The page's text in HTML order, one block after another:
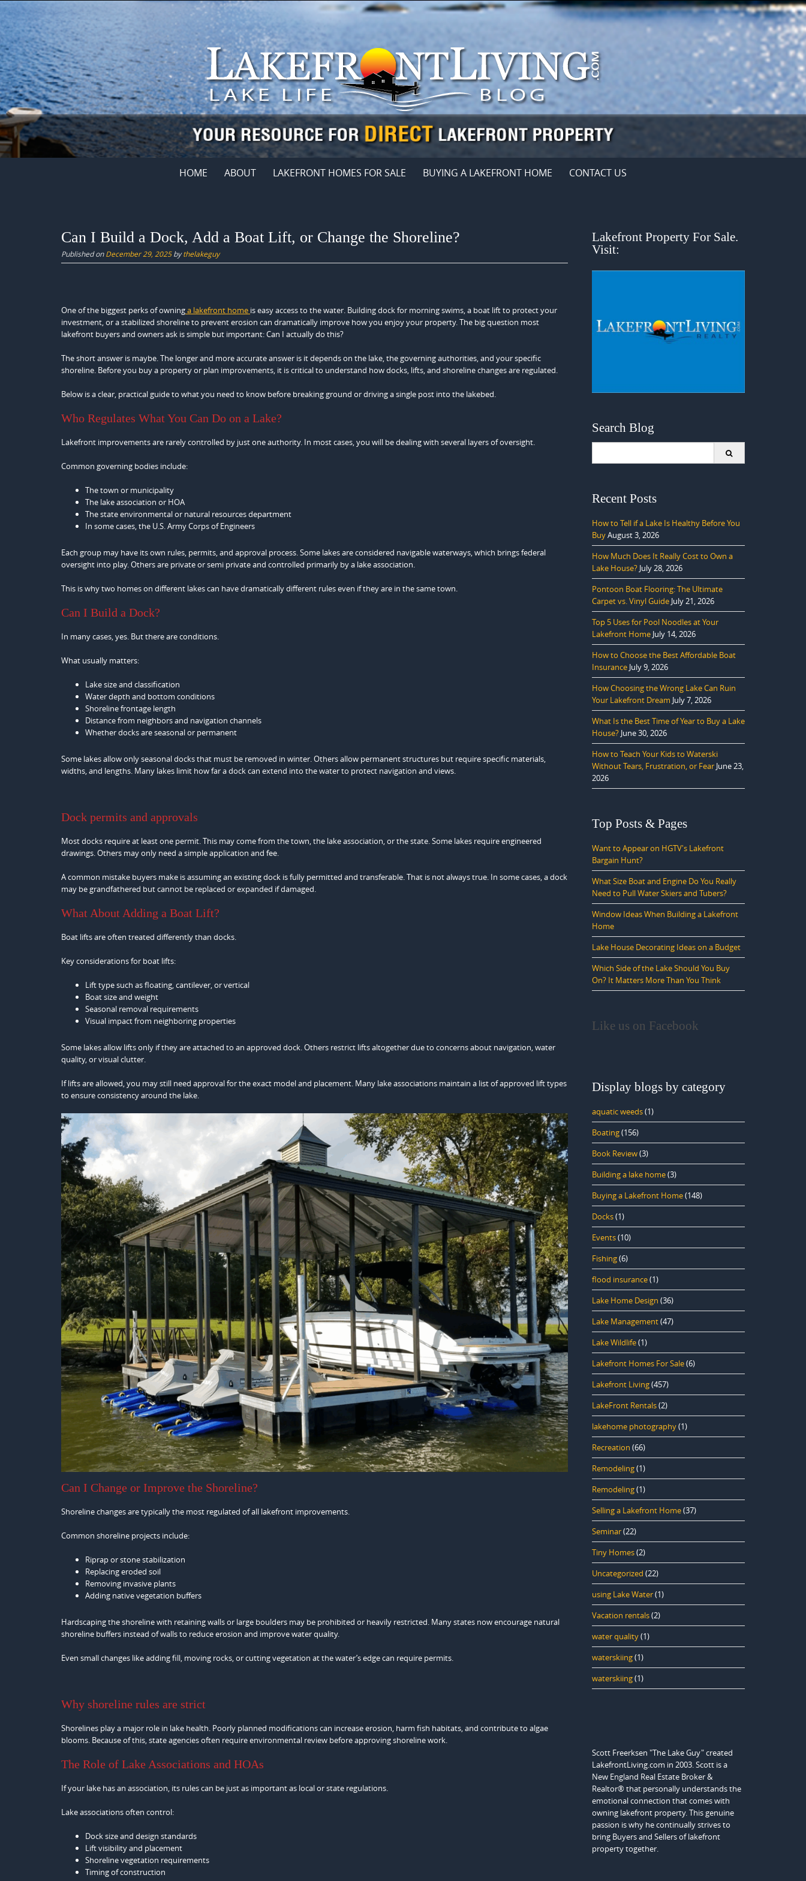
Skip
content
HOME ABOUT LAKEFRONT HOMES FOR SALE BUYING A LAKEFRONT HOME CONTACT US
Can I Build a Dock, Add a Boat Lift, or Change the Shoreline?
Published onDecember 29, 2025bythelakeguy
One of the biggest perks of owninga lakefront home is easy access to the water. Building dock for morning swims, a boat lift to protect your
investment, or a stabilized shoreline to prevent erosion can dramatically improve how you enjoy your property. The big question most
lakefront buyers and owners ask is simple but important: Can I actually do this?
The short answer is maybe. The longer and more accurate answer is it depends on the lake, the governing authorities, and your specific
shoreline. Before you buy a property or plan improvements, it is critical to understand how docks, lifts, and shoreline changes are regulated.
Below is a clear, practical guide to what you need to know before breaking ground or driving a single post into the lakebed.
Who Regulates What You Can Do on a Lake?
Lakefront improvements are rarely controlled by just one authority. In most cases, you will be dealing with several layers of oversight.
Common governing bodies include:
The town or municipality
The lake association or HOA
The state environmental or natural resources department
In some cases, the U.S. Army Corps of Engineers
Each group may have its own rules, permits, and approval process. Some lakes are considered navigable waterways, which brings federal
oversight into play. Others are private or semi private and controlled primarily by a lake association.
This is why two homes on different lakes can have dramatically different rules even if they are in the same town.
Can I Build a Dock?
In many cases, yes. But there are conditions.
What usually matters:
Lake size and classification
Water depth and bottom conditions
Shoreline frontage length
Distance from neighbors and navigation channels
Whether docks are seasonal or permanent
Some lakes allow only seasonal docks that must be removed in winter. Others allow permanent structures but require specific materials,
widths, and lengths. Many lakes limit how far a dock can extend into the water to protect navigation and views.
Dock permits and approvals
Most docks require at least one permit. This may come from the town, the lake association, or the state. Some lakes require engineered
drawings. Others may only need a simple application and fee.
A common mistake buyers make is assuming an existing dock is fully permitted and transferable. That is not always true. In some cases, a dock
may be grandfathered but cannot be replaced or expanded if damaged.
What About Adding a Boat Lift?
Boat lifts are often treated differently than docks.
Key considerations for boat lifts:
Lift type such as floating, cantilever, or vertical
Boat size and weight
Seasonal removal requirements
Visual impact from neighboring properties
Some lakes allow lifts only if they are attached to an approved dock. Others restrict lifts altogether due to concerns about navigation, water
quality, or visual clutter.
If lifts are allowed, you may still need approval for the exact model and placement. Many lake associations maintain a list of approved lift types
to ensure consistency around the lake.
Can I Change or Improve the Shoreline?
Shoreline changes are typically the most regulated of all lakefront improvements.
Common shoreline projects include:
Riprap or stone stabilization
Replacing eroded soil
Removing invasive plants
Adding native vegetation buffers
Hardscaping the shoreline with retaining walls or large boulders may be prohibited or heavily restricted. Many states now encourage natural
shoreline buffers instead of walls to reduce erosion and improve water quality.
Even small changes like adding fill, moving rocks, or cutting vegetation at the water’s edge can require permits.
Why shoreline rules are strict
Shorelines play a major role in lake health. Poorly planned modifications can increase erosion, harm fish habitats, and contribute to algae
blooms. Because of this, state agencies often require environmental review before approving shoreline work.
The Role of Lake Associations and HOAs
If your lake has an association, its rules can be just as important as local or state regulations.
Lake associations often control:
Dock size and design standards
Lift visibility and placement
Shoreline vegetation requirements
Timing of construction
Lakefront Property For Sale.
Visit:
Search Blog
Recent Posts
How to Tell if a Lake Is Healthy Before You
BuyAugust 3, 2026
How Much Does It Really Cost to Own a
Lake House? July 28, 2026
Pontoon Boat Flooring: The Ultimate
Carpet vs. Vinyl Guide July 21, 2026
Top 5 Uses for Pool Noodles at Your
Lakefront Home July 14, 2026
How to Choose the Best Affordable Boat
Insurance July 9, 2026
How Choosing the Wrong Lake Can Ruin
Your Lakefront Dream July 7, 2026
What Is the Best Time of Year to Buy a Lake
House? June 30, 2026
How to Teach Your Kids to Waterski
Without Tears, Frustration, or Fear June 23,
2026
Top Posts & Pages
Want to Appear on HGTV's Lakefront
Bargain Hunt?
What Size Boat and Engine Do You Really
Need to Pull Water Skiers and Tubers?
Window Ideas When Building a Lakefront
Home
Lake House Decorating Ideas on a Budget
Which Side of the Lake Should You Buy
On? It Matters More Than You Think
Like us on Facebook
Display blogs by category
aquatic weeds(1)
Boating(156)
Book Review(3)
Building a lake home(3)
Buying a Lakefront Home(148)
Docks(1)
Events(10)
Fishing(6)
flood insurance(1)
Lake Home Design (36)
Lake Management(47)
Lake Wildlife(1)
Lakefront Homes For Sale(6)
Lakefront Living(457)
LakeFront Rentals(2)
lakehome photography(1)
Recreation (66)
Remodeling(1)
Remodeling(1)
Selling a Lakefront Home(37)
Seminar(22)
Tiny Homes(2)
Uncategorized (22)
using Lake Water(1)
Vacation rentals(2)
water quality(1)
waterskiing(1)
waterskiing(1)
Scott Freerksen "The Lake Guy" created
LakefrontLiving.com in 2003. Scott is a
New England Real Estate Broker &
Realtor® that personally understands the
emotional connection that comes with
owning lakefront property. This genuine
passion is why he continually strives to
bring Buyers and Sellers of lakefront
property together.